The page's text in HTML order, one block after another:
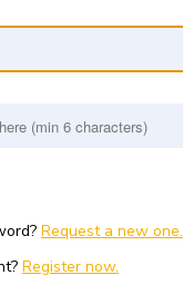
Request a new one.
Register now.